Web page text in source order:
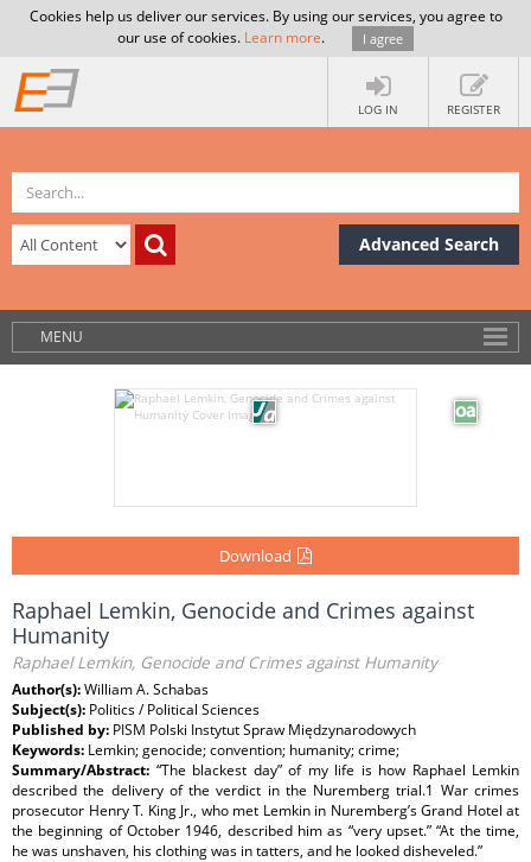
Cookies help us deliver our services. By using our services, you agree to
our use of cookies. Learn more. I agree
LOG IN REGISTER
Advanced Search
MENU
Download
Raphael Lemkin, Genocide and Crimes against
Humanity
Raphael Lemkin, Genocide and Crimes against Humanity
Author(s):William A. Schabas
Subject(s): Politics / Political Sciences
Published by: PISM Polski Instytut Spraw Międzynarodowych
Keywords: Lemkin; genocide; convention; humanity; crime;
Summary/Abstract: “The blackest day” of my life is how Raphael Lemkin
described the delivery of the verdict in the Nuremberg trial.1 War crimes
prosecutor Henry T. King Jr., who met Lemkin in Nuremberg’s Grand Hotel at
the beginning of October 1946, described him as “very upset.” “At the time,
he was unshaven, his clothing was in tatters, and he looked disheveled.”